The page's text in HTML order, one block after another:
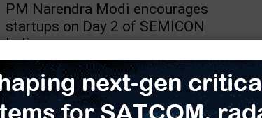
PM Narendra Modi encourages
startups on Day 2 of SEMICON
India...
TimesTech - September 4, 2025 0